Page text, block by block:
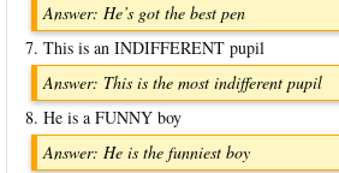
Answer: He’s got the best pen
7. This is an INDIFFERENT pupil
Answer: This is the most indifferent pupil
8. He is a FUNNY boy
Answer: He is the funniest boy